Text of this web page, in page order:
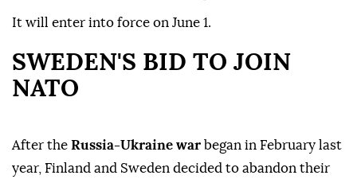
It will enter into force on June 1.
SWEDEN'S BID TO JOIN
NATO
After the Russia-Ukraine war began in February last
year, Finland and Sweden decided to abandon their